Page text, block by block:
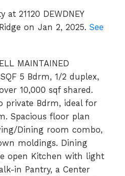
21120 DEWDNEY
on Jan 2, 2025. See
MAINTAINED
5 Bdrm, 1/2 duplex,
10,000 sqf shared.
private Bdrm, ideal for
Spacious floor plan
Dining room combo,
moldings. Dining
open Kitchen with light
in Pantry, a Center